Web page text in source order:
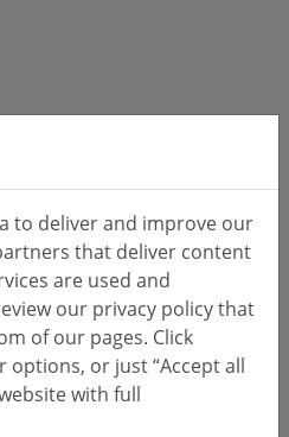
to deliver and improve our
that deliver content
are used and
our privacy policy that
of our pages. Click
options, or just “Accept all
with full